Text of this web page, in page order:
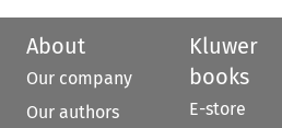
About
Our company
Our authors
Kluwer
books
E-store